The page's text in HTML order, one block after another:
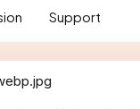
Support